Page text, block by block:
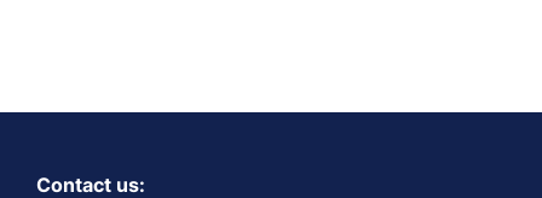
Contact us: